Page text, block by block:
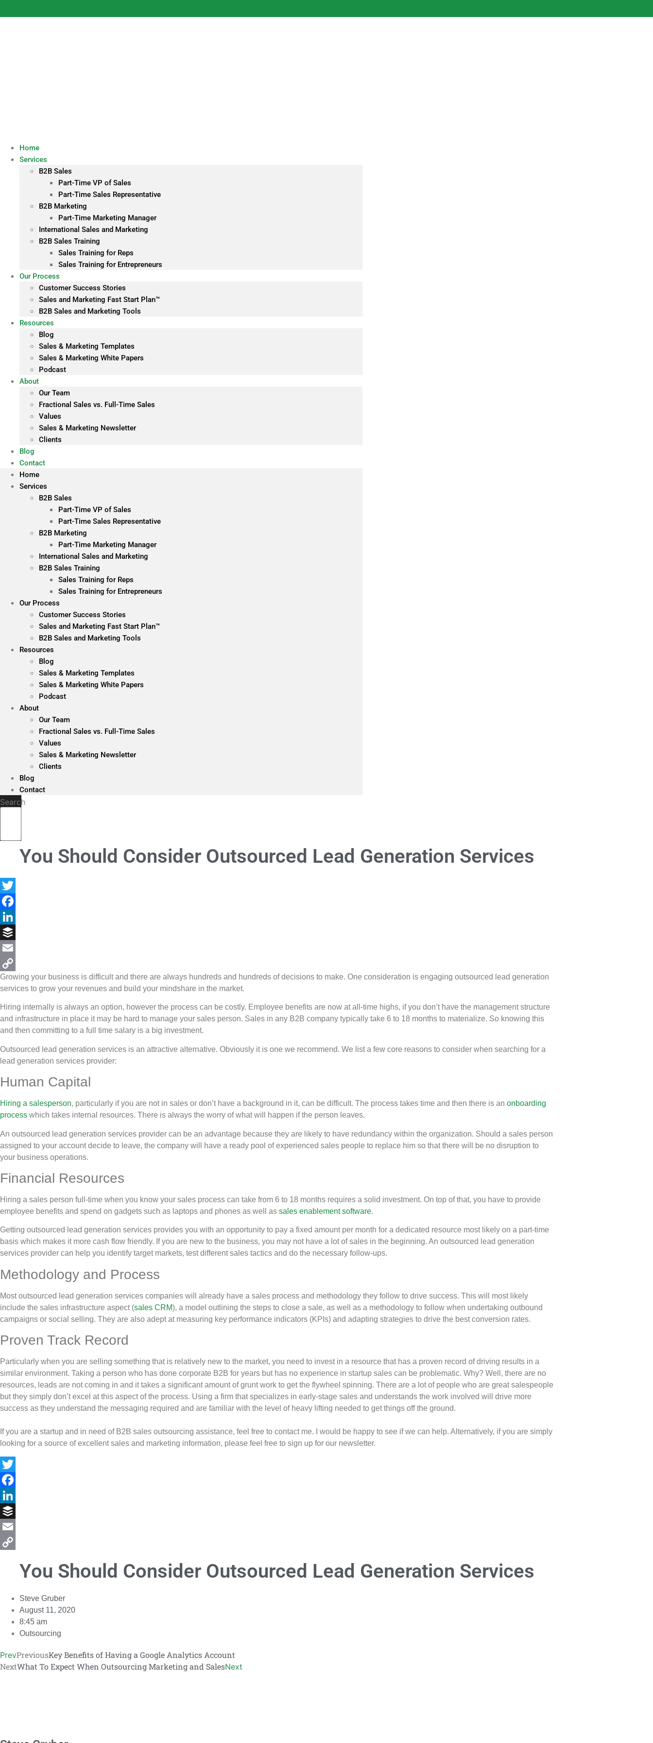
to
Home
Services
B2B Sales
Part-Time VP of Sales
Part-Time Sales Representative
B2B Marketing
Part-Time Marketing Manager
International Sales and Marketing
B2B Sales Training
Sales Training for Reps
Sales Training for Entrepreneurs
Our Process
Customer Success Stories
Sales and Marketing Fast Start Plan™
B2B Sales and Marketing Tools
Resources
Blog
Sales & Marketing Templates
Sales & Marketing White Papers
Podcast
About
Our Team
Fractional Sales vs. Full-Time Sales
Values
Sales & Marketing Newsletter
Clients
Blog
Contact
Home
Services
B2B Sales
Part-Time VP of Sales
Part-Time Sales Representative
B2B Marketing
Part-Time Marketing Manager
International Sales and Marketing
B2B Sales Training
Sales Training for Reps
Sales Training for Entrepreneurs
Our Process
Customer Success Stories
Sales and Marketing Fast Start Plan™
B2B Sales and Marketing Tools
Resources
Blog
Sales & Marketing Templates
Sales & Marketing White Papers
Podcast
About
Our Team
Fractional Sales vs. Full-Time Sales
Values
Sales & Marketing Newsletter
Clients
Blog
Contact
Search
You Should Consider Outsourced Lead Generation Services
Twitter
Facebook
LinkedIn
Buffer
Email
Copy
Growing your business is difficult and there are always hundreds and hundreds of decisions to make. One consideration is engaging outsourced lead generation
services to grow your revenues and build your mindshare in the market.
Hiring internally is always an option, however the process can be costly. Employee benefits are now at all-time highs, if you don’t have the management structure
and infrastructure in place it may be hard to manage your sales person. Sales in any B2B company typically take 6 to 18 months to materialize. So knowing this
and then committing to a full time salary is a big investment.
Outsourced lead generation services is an attractive alternative. Obviously it is one we recommend. We list a few core reasons to consider when searching for a
lead generation services provider:
Human Capital
Hiring a salesperson, particularly if you are not in sales or don’t have a background in it, can be difficult. The process takes time and then there is an onboarding
process which takes internal resources. There is always the worry of what will happen if the person leaves.
An outsourced lead generation services provider can be an advantage because they are likely to have redundancy within the organization. Should a sales person
assigned to your account decide to leave, the company will have a ready pool of experienced sales people to replace him so that there will be no disruption to
your business operations.
Financial Resources
Hiring a sales person full-time when you know your sales process can take from 6 to 18 months requires a solid investment. On top of that, you have to provide
employee benefits and spend on gadgets such as laptops and phones as well as sales enablement software.
Getting outsourced lead generation services provides you with an opportunity to pay a fixed amount per month for a dedicated resource most likely on a part-time
basis which makes it more cash flow friendly. If you are new to the business, you may not have a lot of sales in the beginning. An outsourced lead generation
services provider can help you identify target markets, test different sales tactics and do the necessary follow-ups.
Methodology and Process
Most outsourced lead generation services companies will already have a sales process and methodology they follow to drive success. This will most likely
include the sales infrastructure aspect (sales CRM), a model outlining the steps to close a sale, as well as a methodology to follow when undertaking outbound
campaigns or social selling. They are also adept at measuring key performance indicators (KPIs) and adapting strategies to drive the best conversion rates.
Proven Track Record
Particularly when you are selling something that is relatively new to the market, you need to invest in a resource that has a proven record of driving results in a
similar environment. Taking a person who has done corporate B2B for years but has no experience in startup sales can be problematic. Why? Well, there are no
resources, leads are not coming in and it takes a significant amount of grunt work to get the flywheel spinning. There are a lot of people who are great salespeople
but they simply don’t excel at this aspect of the process. Using a firm that specializes in early-stage sales and understands the work involved will drive more
success as they understand the messaging required and are familiar with the level of heavy lifting needed to get things off the ground.
If you are a startup and in need of B2B sales outsourcing assistance, feel free to contact me. I would be happy to see if we can help. Alternatively, if you are simply
looking for a source of excellent sales and marketing information, please feel free to sign up for our newsletter.
Twitter
Facebook
LinkedIn
Buffer
Email
You Should Consider Outsourced Lead Generation Services
Steve Gruber
August 11, 2020
8:45 am
Outsourcing
PrevPreviousKey Benefits of Having a Google Analytics Account
NextWhat To Expect When Outsourcing Marketing and SalesNext